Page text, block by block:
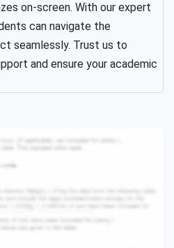
on-screen. With our expert
can navigate the
seamlessly. Trust us to
and ensure your academic